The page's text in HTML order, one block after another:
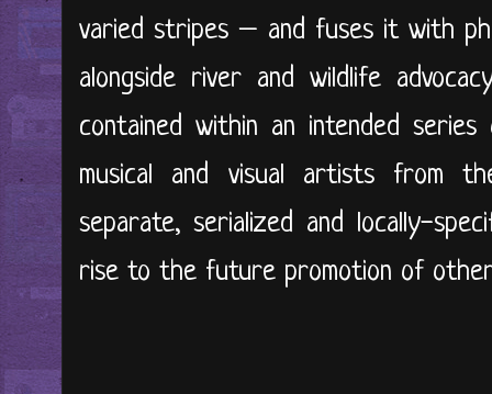
varied stripes – and fuses it with
alongside river and wildlife
contained within an intended
musical and visual artists from
separate, serialized and locally-
rise to the future promotion of other